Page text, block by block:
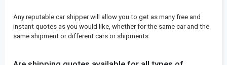
Any reputable car shipper will allow you to get as many free and
instant quotes as you would like, whether for the same car and the
same shipment or different cars or shipments.